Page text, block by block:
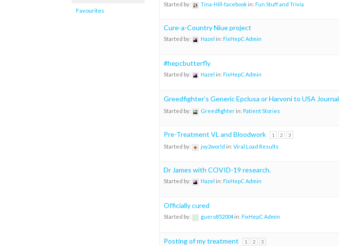
Favourites
Started by: Tina-Hill-facebookin: Fun Stuff and Trivia
Cure-a-Country Niue project
Started by: Hazel in: FixHepC Admin
#hepcbutterfly
Started by: Hazel in: FixHepC Admin
Greedfighter’s Generic Epclusa or Harvoni to USA Journal
Started by: Greedfighterin: Patient Stories
Pre-Treatment VL and Bloodwork 1 2 3
Started by: joy2world in: Viral Load Results
Dr James with COVID-19 research.
Started by: Hazel in: FixHepC Admin
Officially cured
Started by: guero852004in: FixHepC Admin
Posting of my treatment 1 2 3